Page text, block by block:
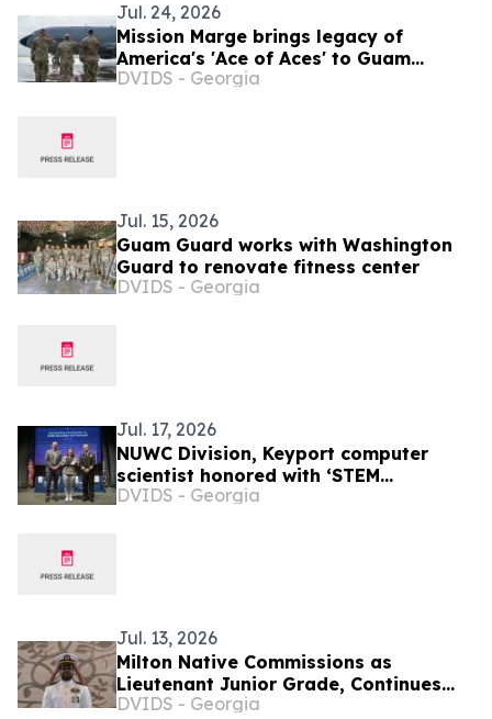
Jul. 24, 2026
Mission Marge brings legacy of
America's 'Ace of Aces' to Guam
Airmen
DVIDS - Georgia
Jul. 15, 2026
Guam Guard works with Washington
Guard to renovate fitness center
DVIDS - Georgia
Jul. 17, 2026
NUWC Division, Keyport computer
scientist honored with ‘STEM
Education and Outreach’ Command
DVIDS - Georgia
Jul. 13, 2026
Milton Native Commissions as
Lieutenant Junior Grade, Continues
Mission of Service in Guam
DVIDS - Georgia